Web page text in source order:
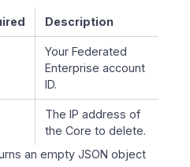
Description
Your Federated
Enterprise account
ID.
The IP address of
the Core to delete.
an empty JSON object